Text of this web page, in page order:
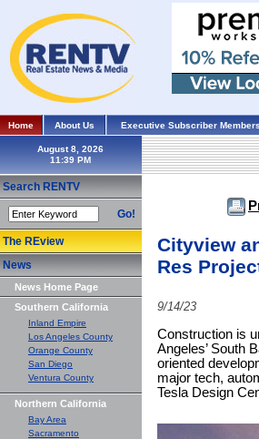
Home About Us Executive Subscriber
August 8, 2026
Search RENTV
Go!
The REview
News
News Home Page
Southern California
Inland Empire
Los Angeles County
Orange County
San Diego
Ventura County
Northern California
Bay Area
Sacramento
Cityview
Res
9/14/23
Construction is
Angeles’ South
oriented
major tech,
Tesla Design